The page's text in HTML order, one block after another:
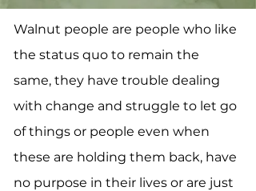
Walnut people are people who like
the status quo to remain the
same, they have trouble dealing
with change and struggle to let go
of things or people even when
these are holding them back, have
no purpose in their lives or are just